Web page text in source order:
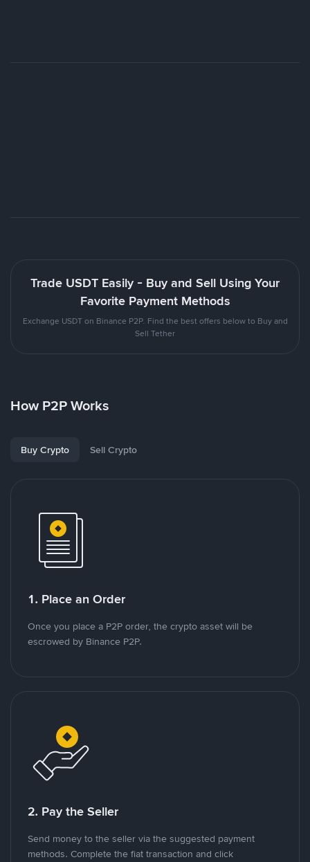
Trade USDT Easily - Buy and Sell Using Your
Favorite Payment Methods
Exchange USDT on Binance P2P. Find the best offers below to Buy and
Sell Tether
How P2P Works
Buy Crypto Sell Crypto
1. Place an Order
Once you place a P2P order, the crypto asset will be
escrowed by Binance P2P.
2. Pay the Seller
Send money to the seller via the suggested payment
methods. Complete the fiat transaction and click